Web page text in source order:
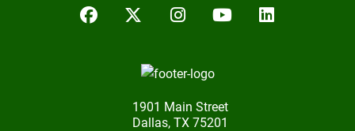
FacebookTwitter/XInstagram
YouTubeLinkedIn
1901 Main Street
Dallas, TX 75201